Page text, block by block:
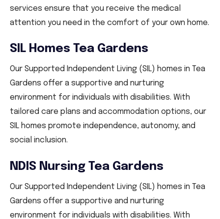
services ensure that you receive the medical
attention you need in the comfort of your own home.
SIL Homes Tea Gardens
Our Supported Independent Living (SIL) homes in Tea
Gardens offer a supportive and nurturing
environment for individuals with disabilities. With
tailored care plans and accommodation options, our
SIL homes promote independence, autonomy, and
social inclusion.
NDIS Nursing Tea Gardens
Our Supported Independent Living (SIL) homes in Tea
Gardens offer a supportive and nurturing
environment for individuals with disabilities. With